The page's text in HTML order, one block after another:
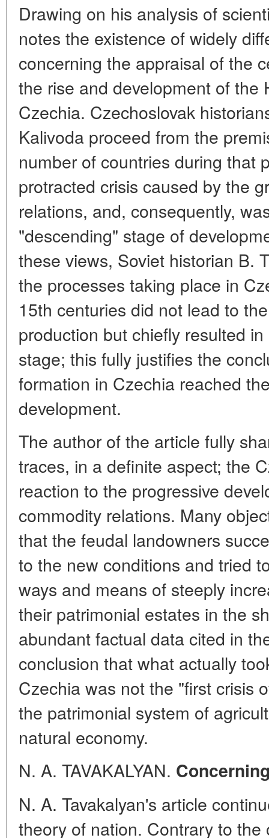
Drawing on his analysis of
notes the existence of widely
concerning the appraisal of the
the rise and development of the
Czechia. Czechoslovak
Kalivoda proceed from the
number of countries during that
protracted crisis caused by the
relations, and, consequently,
"descending" stage of
these views, Soviet historian B.
the processes taking place in
15th centuries did not lead to
production but chiefly resulted
stage; this fully justifies the
formation in Czechia reached
development.
The author of the article fully
traces, in a definite aspect; the
reaction to the progressive
commodity relations. Many
that the feudal landowners
to the new conditions and tried
ways and means of steeply
their patrimonial estates in the
abundant factual data cited in
conclusion that what actually
Czechia was not the "first crisis
the patrimonial system of
natural economy.
N. A. TAVAKALYAN.
N. A. Tavakalyan's article
theory of nation. Contrary to the